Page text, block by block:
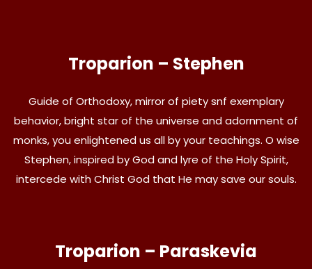
Troparion – Stephen
Guide of Orthodoxy, mirror of piety snf exemplary
behavior, bright star of the universe and adornment of
monks, you enlightened us all by your teachings. O wise
Stephen, inspired by God and lyre of the Holy Spirit,
intercede with Christ God that He may save our souls.
Troparion – Paraskevia